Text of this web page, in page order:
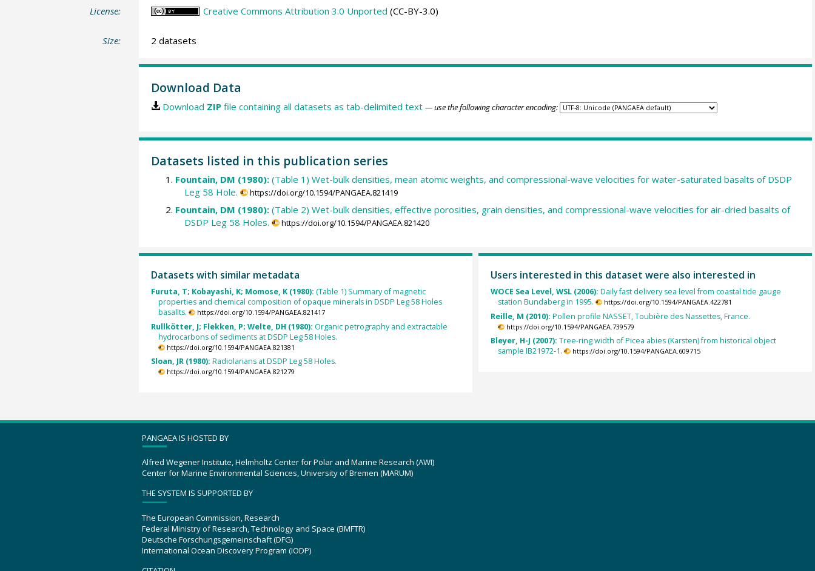
License: Creative Commons Attribution 3.0 Unported (CC-BY-3.0)
Size: 2 datasets
Download Data
Download ZIPfile containing all datasets as tab-delimited text — use the following character encoding:
Datasets listed in this publication series
Fountain, DM (1980): (Table 1) Wet-bulk densities, mean atomic weights, and compressional-wave velocities for water-saturated basalts of DSDP
Leg 58 Hole.
https://doi.org/10.1594/PANGAEA.821419
Fountain, DM (1980): (Table 2) Wet-bulk densities, effective porosities, grain densities, and compressional-wave velocities for air-dried basalts of
DSDP Leg 58 Holes.
https://doi.org/10.1594/PANGAEA.821420
Datasets with similar metadata
Furuta, T; Kobayashi, K; Momose, K (1980): (Table 1) Summary of magnetic
properties and chemical composition of opaque minerals in DSDP Leg 58 Holes
basallts.
https://doi.org/10.1594/PANGAEA.821417
Rullkötter, J; Flekken, P; Welte, DH (1980): Organic petrography and extractable
hydrocarbons of sediments at DSDP Leg 58 Holes.
https://doi.org/10.1594/PANGAEA.821381
Sloan, JR (1980): Radiolarians at DSDP Leg 58 Holes.
https://doi.org/10.1594/PANGAEA.821279
Users interested in this dataset were also interested in
WOCE Sea Level, WSL (2006): Daily fast delivery sea level from coastal tide gauge
station Bundaberg in 1995.
https://doi.org/10.1594/PANGAEA.422781
Reille, M (2010): Pollen profile NASSET, Toubière des Nassettes, France.
https://doi.org/10.1594/PANGAEA.739579
Bleyer, H-J (2007): Tree-ring width of Picea abies (Karsten) from historical object
sample IB21972-1.
https://doi.org/10.1594/PANGAEA.609715
PANGAEA IS HOSTED BY
Alfred Wegener Institute, Helmholtz Center for Polar and Marine Research (AWI)
Center for Marine Environmental Sciences, University of Bremen (MARUM)
THE SYSTEM IS SUPPORTED BY
The European Commission, Research
Federal Ministry of Research, Technology and Space (BMFTR)
Deutsche Forschungsgemeinschaft (DFG)
International Ocean Discovery Program (IODP)